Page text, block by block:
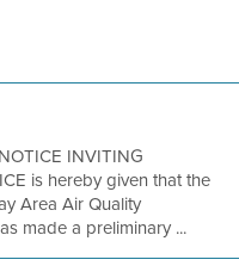
INVITING
is hereby given that the
Area Air Quality
made a preliminary ...